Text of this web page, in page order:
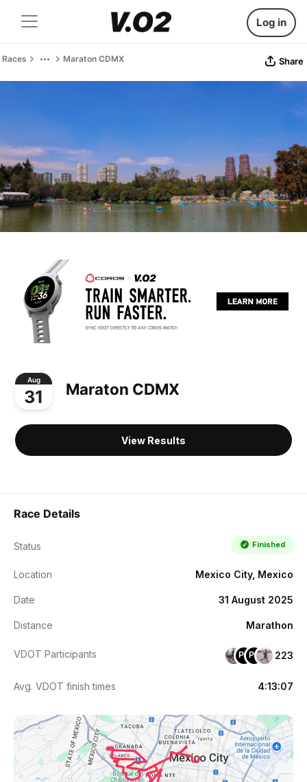
Log in
Races Maraton CDMX Share
Aug
31 Maraton CDMX
View Results
Race Details
Status Finished
Location Mexico City, Mexico
Date 31 August 2025
Distance Marathon
VDOT Participants PH PR 223
Avg. VDOT finish times 4:13:07